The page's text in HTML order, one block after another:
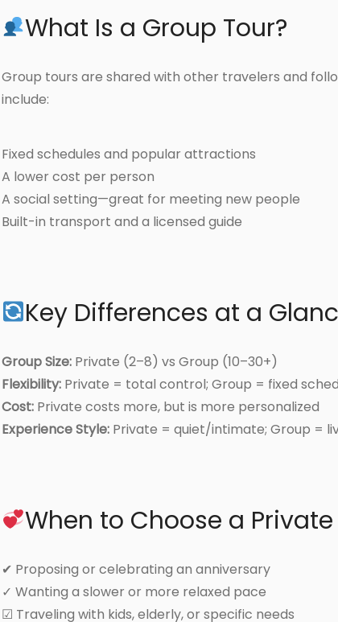
What Is a Group Tour?
Group tours are shared with other travelers and
include:
Fixed schedules and popular attractions
A lower cost per person
A social setting—great for meeting new people
Built-in transport and a licensed guide
Key Differences at a
Group Size: Private (2–8) vs Group (10–30+)
Flexibility: Private = total control; Group = fixed
Cost: Private costs more, but is more personalized
Experience Style: Private = quiet/intimate; Group =
When to Choose a Private
✔ Proposing or celebrating an anniversary
✓ Wanting a slower or more relaxed pace
☑ Traveling with kids, elderly, or specific needs